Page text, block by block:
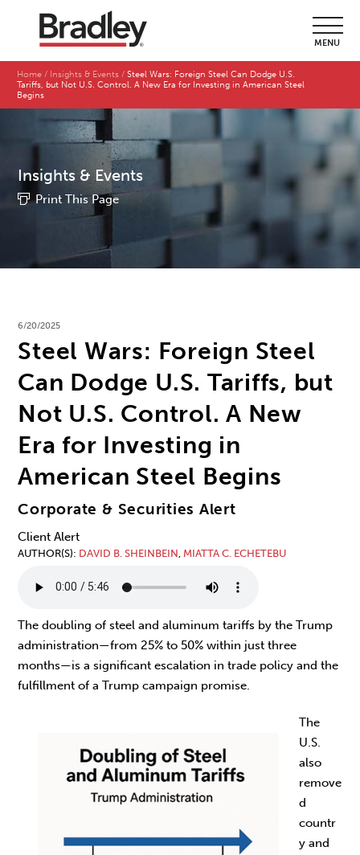
MENU
Home Insights & Events
Steel Wars: Foreign Steel Can Dodge U.S.
Tariffs, but Not U.S. Control. A New Era for Investing in American Steel
Begins
Insights & Events
Print This Page
6/20/2025
Steel Wars: Foreign Steel
Can Dodge U.S. Tariffs, but
Not U.S. Control. A New
Era for Investing in
American Steel Begins
Corporate & Securities Alert
Client Alert
AUTHOR(S) DAVID B. SHEINBEIN, MIATTA C. ECHETEBU
The doubling of steel and aluminum tariffs by the Trump
administration—from 25% to 50% within just three
months—is a significant escalation in trade policy and the
fulfillment of a Trump campaign promise.
The
U.S.
also
remove
d
countr
y and